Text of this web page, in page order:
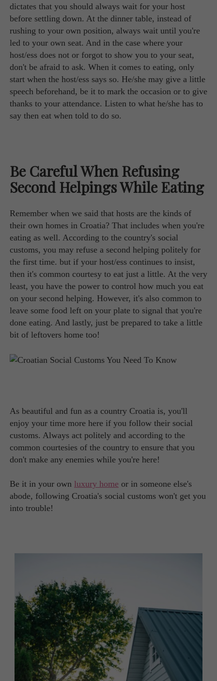
dictates that you should always wait for your host
before settling down. At the dinner table, instead of
rushing to your own position, always wait until you're
led to your own seat. And in the case where your
host/ess does not or forgot to show you to your seat,
don't be afraid to ask. When it comes to eating, only
start when the host/ess says so. He/she may give a little
speech beforehand, be it to mark the occasion or to give
thanks to your attendance. Listen to what he/she has to
say then eat when told to do so.
Be Careful When Refusing
Second Helpings While Eating
Remember when we said that hosts are the kinds of
their own homes in Croatia? That includes when you're
eating as well. According to the country's social
customs, you may refuse a second helping politely for
the first time. but if your host/ess continues to insist,
then it's common courtesy to eat just a little. At the very
least, you have the power to control how much you eat
on your second helping. However, it's also common to
leave some food left on your plate to signal that you're
done eating. And lastly, just be prepared to take a little
bit of leftovers home too!
As beautiful and fun as a country Croatia is, you'll
enjoy your time more here if you follow their social
customs. Always act politely and according to the
common courtesies of the country to ensure that you
don't make any enemies while you're here!
Be it in your own luxury home or in someone else's
abode, following Croatia's social customs won't get you
into trouble!